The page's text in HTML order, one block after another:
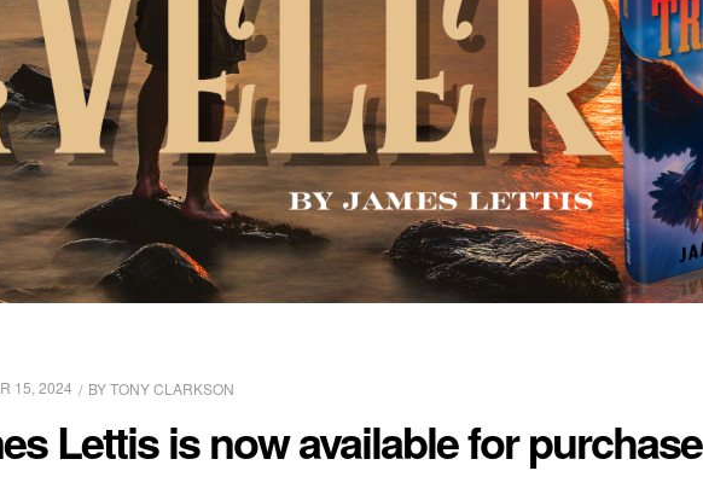
15, 2024 BYTONY CLARKSON
Lettis is now available for purchase